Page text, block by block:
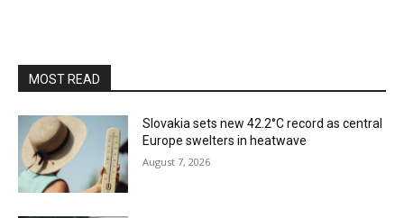
MOST READ
Slovakia sets new 42.2°C record as central
Europe swelters in heatwave
August 7, 2026